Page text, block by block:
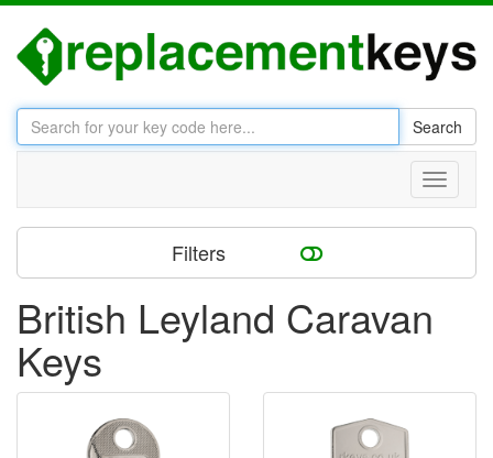
Search
Toggle
Filters
British Leyland Caravan
Keys